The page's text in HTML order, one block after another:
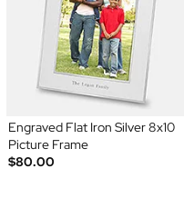
Engraved Flat Iron Silver 8x10
Picture Frame
$80.00